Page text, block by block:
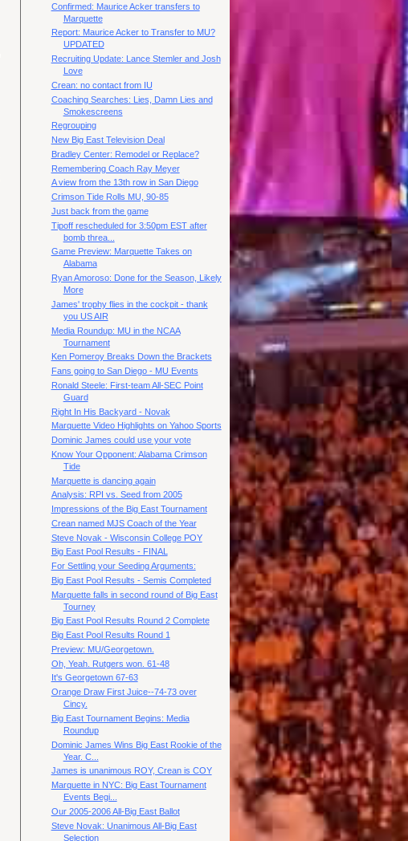
Confirmed: Maurice Acker transfers to
Marquette
Report: Maurice Acker to Transfer to MU?
UPDATED
Recruiting Update: Lance Stemler and Josh
Love
Crean: no contact from IU
Coaching Searches: Lies, Damn Lies and
Smokescreens
Regrouping
New Big East Television Deal
Bradley Center: Remodel or Replace?
Remembering Coach Ray Meyer
A view from the 13th row in San Diego
Crimson Tide Rolls MU, 90-85
Just back from the game
Tipoff rescheduled for 3:50pm EST after
bomb threa...
Game Preview: Marquette Takes on
Alabama
Ryan Amoroso: Done for the Season, Likely
More
James' trophy flies in the cockpit - thank
you US AIR
Media Roundup: MU in the NCAA
Tournament
Ken Pomeroy Breaks Down the Brackets
Fans going to San Diego - MU Events
Ronald Steele: First-team All-SEC Point
Guard
Right In His Backyard - Novak
Marquette Video Highlights on Yahoo Sports
Dominic James could use your vote
Know Your Opponent: Alabama Crimson
Tide
Marquette is dancing again
Analysis: RPI vs. Seed from 2005
Impressions of the Big East Tournament
Crean named MJS Coach of the Year
Steve Novak - Wisconsin College POY
Big East Pool Results - FINAL
For Settling your Seeding Arguments:
Big East Pool Results - Semis Completed
Marquette falls in second round of Big East
Tourney
Big East Pool Results Round 2 Complete
Big East Pool Results Round 1
Preview: MU/Georgetown.
Oh, Yeah. Rutgers won. 61-48
It's Georgetown 67-63
Orange Draw First Juice--74-73 over
Cincy.
Big East Tournament Begins: Media
Roundup
Dominic James Wins Big East Rookie of the
Year. C...
James is unanimous ROY, Crean is COY
Marquette in NYC: Big East Tournament
Events Begi...
Our 2005-2006 All-Big East Ballot
Steve Novak: Unanimous All-Big East
Selection